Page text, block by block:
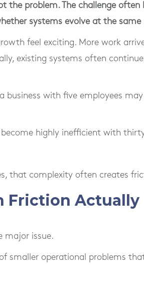
the problem. The challenge often
systems evolve at the same
feel exciting. More work
existing systems often
business with five employees
highly inefficient with
that complexity often creates
Friction Actually
major issue.
smaller operational problems